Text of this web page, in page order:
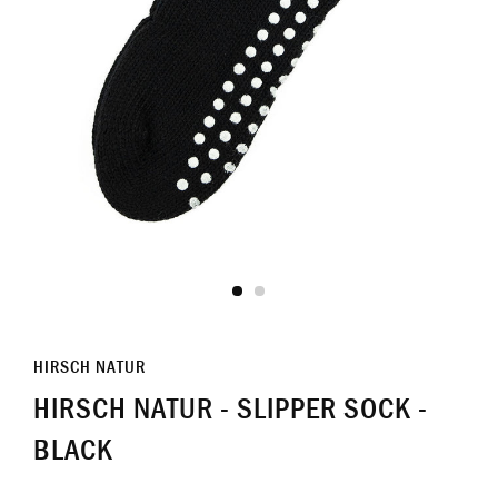
HIRSCH NATUR
HIRSCH NATUR - SLIPPER SOCK -
BLACK